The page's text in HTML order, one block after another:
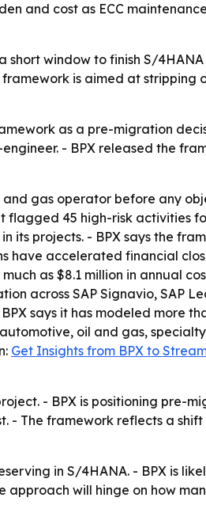
and cost as ECC
short window to finish S/
is aimed at stripping
as a pre-migration
- BPX released the
and gas operator before any
flagged 45 high-risk activities
its projects. - BPX says the
have accelerated financial
as $8.1 million in annual
across SAP Signavio, SAP
says it has modeled more
oil and gas,
Get Insights from BPX to
- BPX is positioning pre-
- The framework reflects a
in S/4HANA. - BPX is
will hinge on how